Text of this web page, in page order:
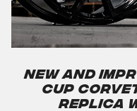
New and
Cup
Replica